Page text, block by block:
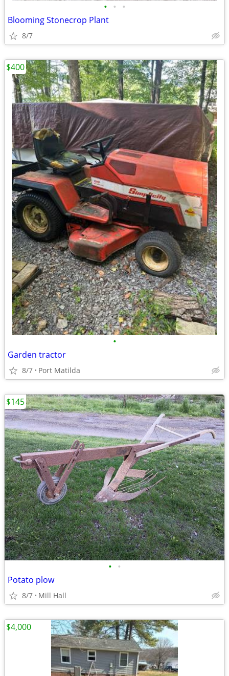
• • •
Blooming Stonecrop Plant
8/7
•
Garden tractor
8/7 Port Matilda
$400
• •
Potato plow
8/7 Mill Hall
$145
$4,000